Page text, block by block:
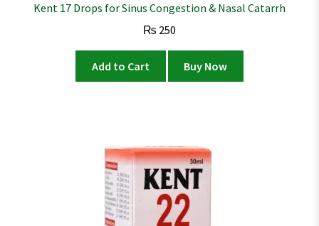
Kent 17 Drops for Sinus Congestion & Nasal Catarrh
₨ 250
Add to Cart Buy Now